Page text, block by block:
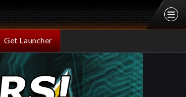
Get Launcher